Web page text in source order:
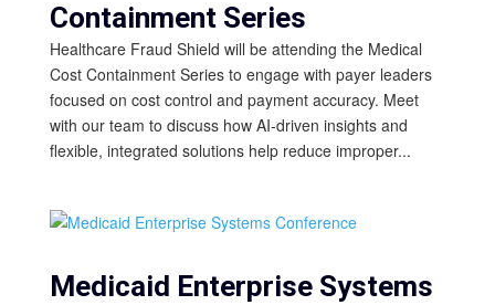
Containment Series
Healthcare Fraud Shield will be attending the Medical
Cost Containment Series to engage with payer leaders
focused on cost control and payment accuracy. Meet
with our team to discuss how AI-driven insights and
flexible, integrated solutions help reduce improper...
Medicaid Enterprise Systems